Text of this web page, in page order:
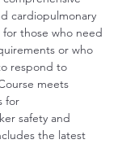
cardiopulmonary
for those who need
or who
respond to
meets
for
safety and
the latest